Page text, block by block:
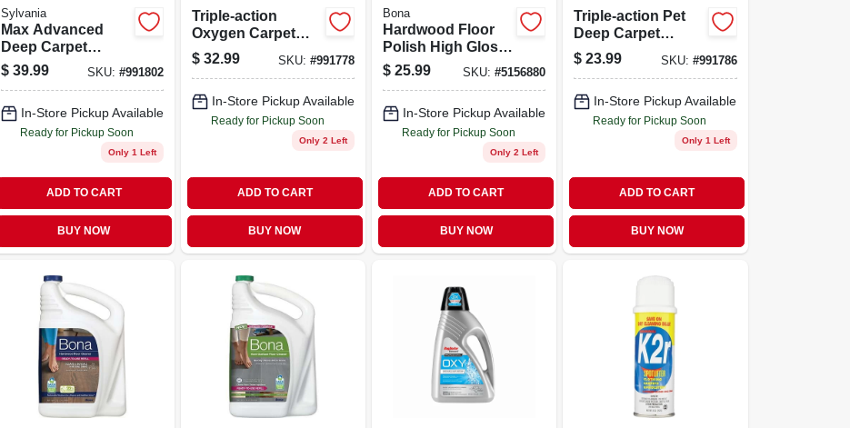
Sylvania
Max Advanced
Deep Carpet
Cleaner 48 Ounce
Bottle For Heavy
Removal
$ 39.99 SKU: #991802
In-Store Pickup Available
Ready for Pickup Soon
Only 1 Left
ADD TO CART
BUY NOW
Triple-action
Oxygen Carpet
Cleaner 80 Ounce
Bottle
$ 32.99 SKU: #991778
In-Store Pickup Available
Ready for Pickup Soon
Only 2 Left
ADD TO CART
BUY NOW
Bona
Hardwood Floor
Polish High Gloss
Finish 32 Ounce
Bottle
$ 25.99 SKU:#5156880
In-Store Pickup Available
Ready for Pickup Soon
Only 2 Left
ADD TO CART
BUY NOW
Triple-action Pet
Deep Carpet
Cleaner, 48 Ounce
Bottle
$ 23.99 SKU: #991786
In-Store Pickup Available
Ready for Pickup Soon
Only 1 Left
ADD TO CART
BUY NOW